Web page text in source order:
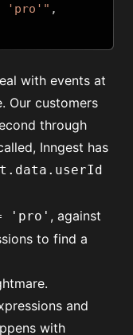
'pro'" ,
with events at
Our customers
through
Inngest has
'pro' , against
to find a
and
with